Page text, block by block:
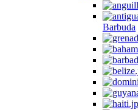
Barbuda